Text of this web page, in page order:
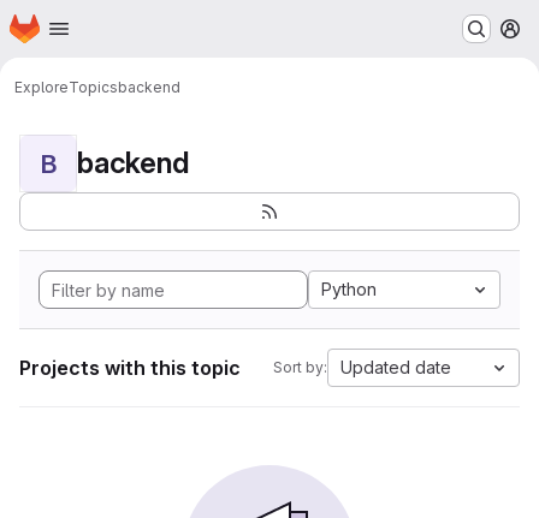
Skip to main content
Homepage
ExploreTopicsbackend
B backend
Python
Projects with this topic Sort by: Updated date